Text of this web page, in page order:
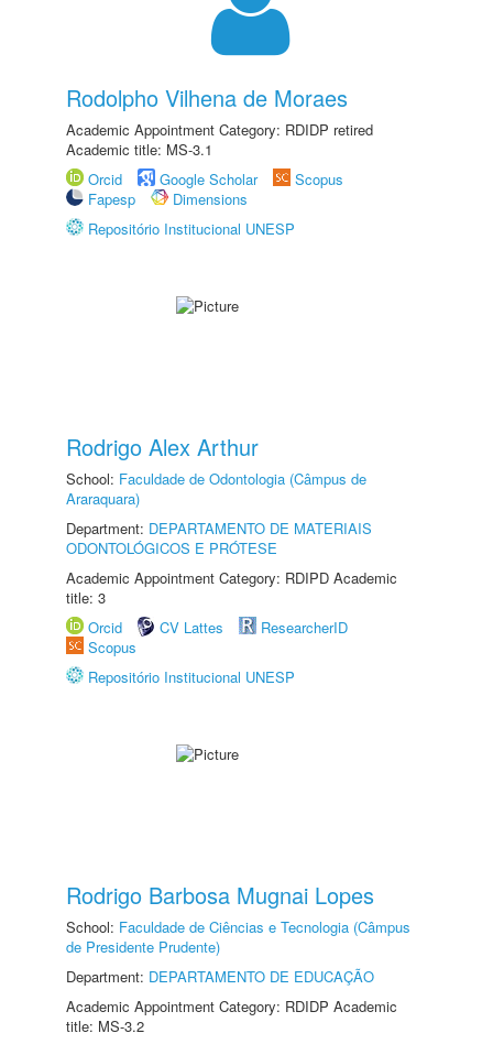
Rodolpho Vilhena de Moraes
Academic Appointment Category: RDIDP retired
Academic title: MS-3.1
Orcid
Google Scholar
Scopus
Fapesp
Dimensions
Repositório Institucional UNESP
Rodrigo Alex Arthur
School: Faculdade de Odontologia (Câmpus de
Araraquara)
Department: DEPARTAMENTO DE MATERIAIS
ODONTOLÓGICOS E PRÓTESE
Academic Appointment Category: RDIPD Academic
title: 3
Orcid
CV Lattes
ResearcherID
Scopus
Repositório Institucional UNESP
Rodrigo Barbosa Mugnai Lopes
School: Faculdade de Ciências e Tecnologia (Câmpus
de Presidente Prudente)
Department: DEPARTAMENTO DE EDUCAÇÃO
Academic Appointment Category: RDIDP Academic
title: MS-3.2